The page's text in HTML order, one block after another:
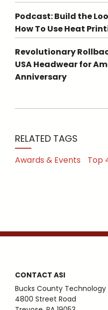
Podcast: Build the
How To Use Heat
Revolutionary
USA Headwear for
Anniversary
RELATED TAGS
Awards & Events Top
CONTACT ASI
Bucks County Technology
4800 Street Road